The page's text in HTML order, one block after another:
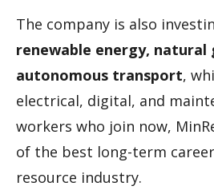
The company is also
renewable energy, natural
autonomous transport,
electrical, digital, and
workers who join now,
of the best long-term
resource industry.